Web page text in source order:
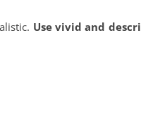
Use vivid and